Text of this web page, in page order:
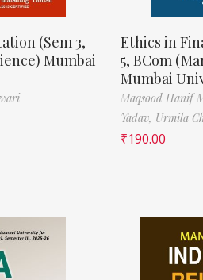
(Sem 3,
Mumbai
Ethics in
5, BCom
Mumbai
Maqsood Hanif
Yadav, Urmila
₹190.00